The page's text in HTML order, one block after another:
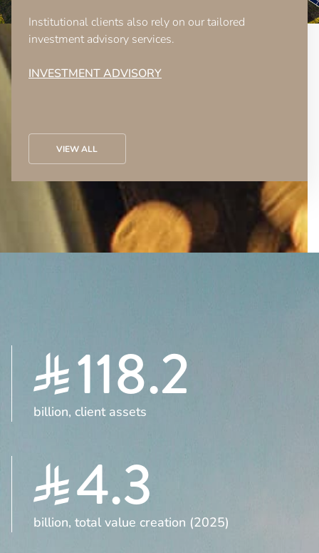
Institutional clients also rely on our tailored
investment advisory services.
INVESTMENT ADVISORY
VIEW ALL
118.2
billion, client assets
4.3
billion, total value creation (2025)